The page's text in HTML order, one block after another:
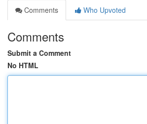
Comments
Who Upvoted
Comments
Submit a Comment
No HTML